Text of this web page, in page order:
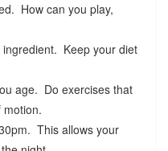
How can you play,
Keep your diet
age. Do exercises that
This allows your